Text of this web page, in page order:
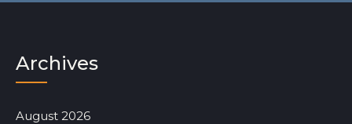
Archives
August 2026